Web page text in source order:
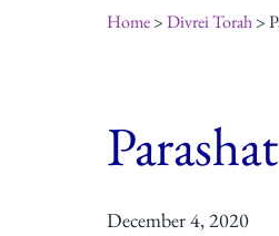
Home>Divrei Torah>
December 4, 2020